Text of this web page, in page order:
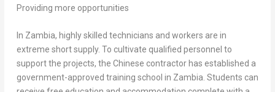
Providing more opportunities
In Zambia, highly skilled technicians and workers are in
extreme short supply. To cultivate qualified personnel to
support the projects, the Chinese contractor has established a
government-approved training school in Zambia. Students can